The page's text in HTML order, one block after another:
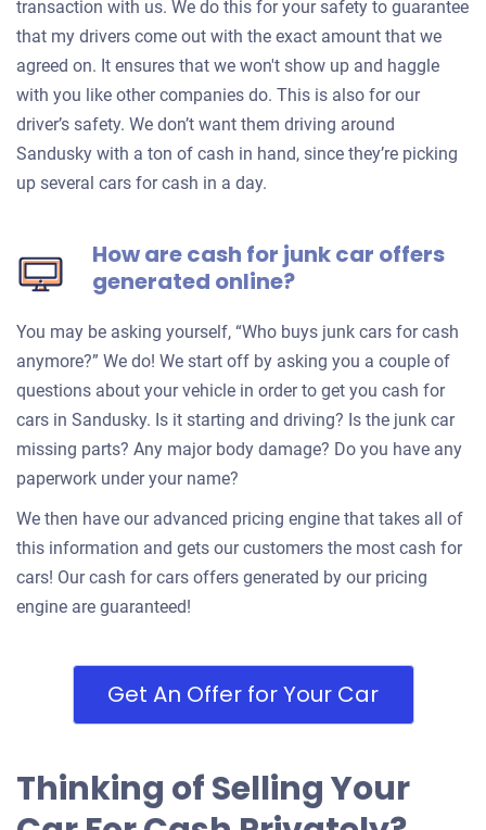
transaction with us. We do this for your safety to guarantee
that my drivers come out with the exact amount that we
agreed on. It ensures that we won't show up and haggle
with you like other companies do. This is also for our
driver’s safety. We don’t want them driving around
Sandusky with a ton of cash in hand, since they’re picking
up several cars for cash in a day.
How are cash for junk car offers
generated online?
You may be asking yourself, “Who buys junk cars for cash
anymore?” We do! We start off by asking you a couple of
questions about your vehicle in order to get you cash for
cars in Sandusky. Is it starting and driving? Is the junk car
missing parts? Any major body damage? Do you have any
paperwork under your name?
We then have our advanced pricing engine that takes all of
this information and gets our customers the most cash for
cars! Our cash for cars offers generated by our pricing
engine are guaranteed!
Get An Offer for Your Car
Thinking of Selling Your